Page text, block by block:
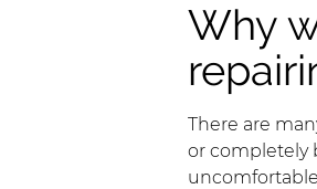
Why
There are
or completely